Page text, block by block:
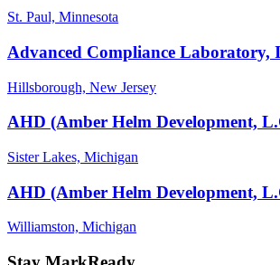
St. Paul, Minnesota
Advanced Compliance Laboratory,
Hillsborough, New Jersey
AHD (Amber Helm Development,
Sister Lakes, Michigan
AHD (Amber Helm Development,
Williamston, Michigan